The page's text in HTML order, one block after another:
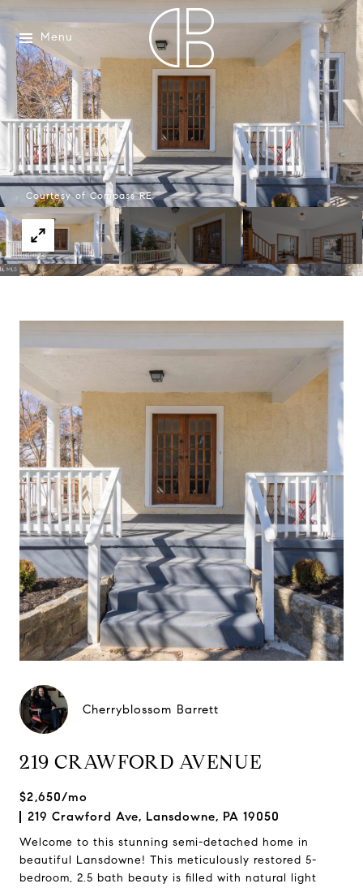
Menu
Courtesy of Compass RE
Cherryblossom Barrett
219 CRAWFORD AVENUE
$2,650/mo
219 Crawford Ave, Lansdowne, PA 19050
Welcome to this stunning semi-detached home in
beautiful Lansdowne! This meticulously restored 5-
bedroom, 2.5 bath beauty is filled with natural light